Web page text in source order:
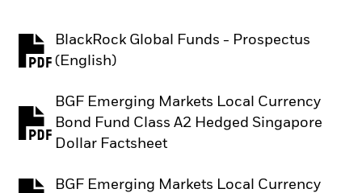
BlackRock Global Funds - Prospectus
(English)
PDF, opens in a new tab
BGF Emerging Markets Local Currency
Bond Fund Class A2 Hedged Singapore
Dollar Factsheet
BGF Emerging Markets Local Currency